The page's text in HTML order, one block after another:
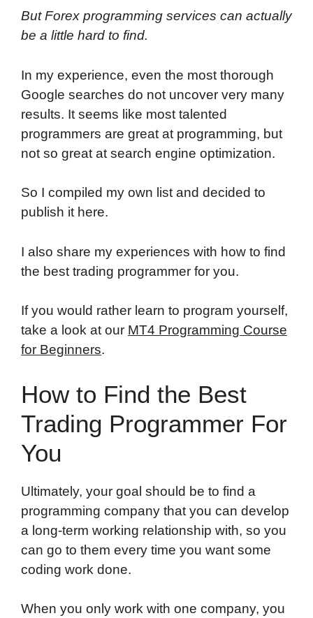
But Forex programming services can actually
be a little hard to find.
In my experience, even the most thorough
Google searches do not uncover very many
results. It seems like most talented
programmers are great at programming, but
not so great at search engine optimization.
So I compiled my own list and decided to
publish it here.
I also share my experiences with how to find
the best trading programmer for you.
If you would rather learn to program yourself,
take a look at our MT4 Programming Course
for Beginners.
How to Find the Best
Trading Programmer For
You
Ultimately, your goal should be to find a
programming company that you can develop
a long-term working relationship with, so you
can go to them every time you want some
coding work done.
When you only work with one company, you